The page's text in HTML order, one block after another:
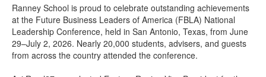
Ranney School is proud to celebrate outstanding achievements
at the Future Business Leaders of America (FBLA) National
Leadership Conference, held in San Antonio, Texas, from June
29–July 2, 2026. Nearly 20,000 students, advisers, and guests
from across the country attended the conference.